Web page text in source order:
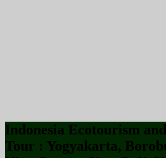
Indonesia Ecotourism
Tour : Yogyakarta,